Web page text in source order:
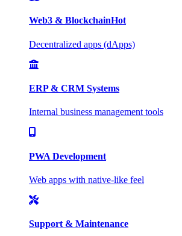
Web3 & BlockchainHot
Decentralized apps (dApps)
ERP & CRM Systems
Internal business management tools
PWA Development
Web apps with native-like feel
Support & Maintenance